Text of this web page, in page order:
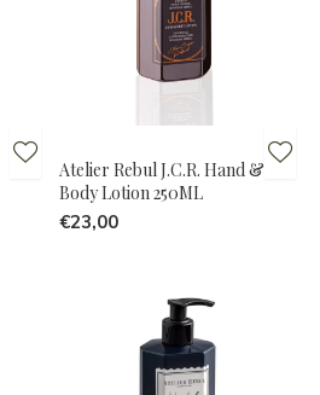
Atelier Rebul J.C.R. Hand &
Body Lotion 250ML
€23,00